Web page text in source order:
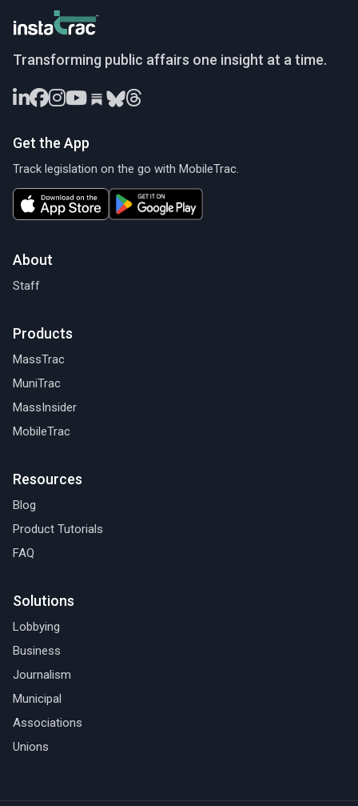
InstaTrac
Transforming public affairs one insight at a time.
Get the App
Track legislation on the go with MobileTrac.
About
Staff
Products
MassTrac
MuniTrac
MassInsider
MobileTrac
Resources
Blog
Product Tutorials
FAQ
Solutions
Lobbying
Business
Journalism
Municipal
Associations
Unions